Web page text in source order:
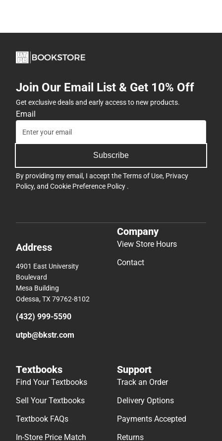
Join Our Email List & Get 10% Off
Get exclusive deals and early access to new products.
Email
Subscribe
By providing my email, I accept theTerms of Use, Privacy
Policy, and Cookie Preference Policy .
Address
4901 East University
Boulevard
Mesa Building
Odessa, TX 79762-8102
(432) 999-5590
utpb@bkstr.com
Company
View Store Hours
Contact
Textbooks
Find Your Textbooks
Sell Your Textbooks
Textbook FAQs
In-Store Price Match
Support
Track an Order
Delivery Options
Payments Accepted
Returns